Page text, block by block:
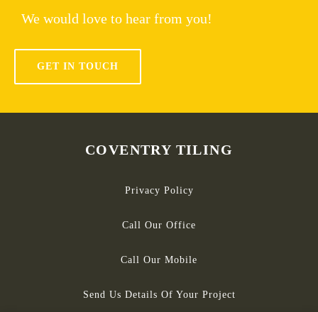
We would love to hear from you!
GET IN TOUCH
COVENTRY TILING
Privacy Policy
Call Our Office
Call Our Mobile
Send Us Details Of Your Project